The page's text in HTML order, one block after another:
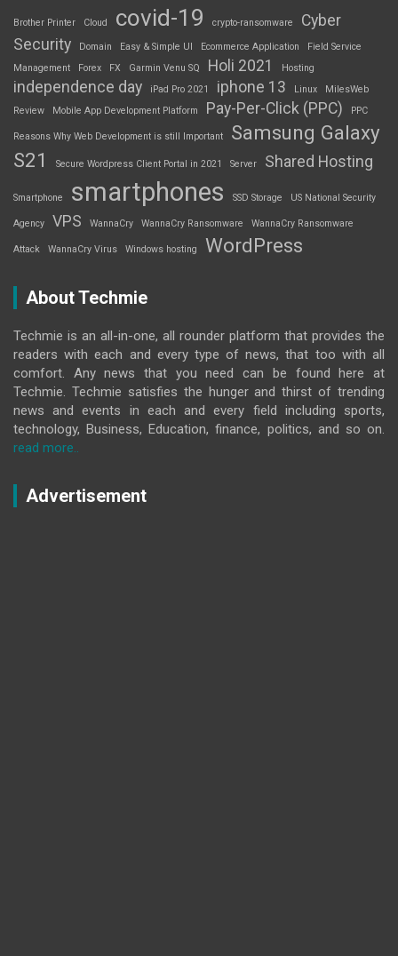
Brother Printer Cloud covid-19 crypto-ransomware
Cyber
Security
Domain Easy & Simple UI Ecommerce Application
Field Service
Management
Forex FX Garmin Venu SQ Holi 2021 Hosting
independence day iPad Pro 2021 iphone 13 Linux
MilesWeb
Review
Mobile App Development Platform Pay-Per-Click (PPC) PPC
Reasons Why Web Development is still Important
Samsung Galaxy
S21
Secure Wordpress Client Portal in 2021 Server Shared Hosting
Smartphone smartphones SSD Storage US National Security
Agency VPS WannaCry WannaCry Ransomware WannaCry Ransomware
Attack WannaCry Virus Windows hosting WordPress
About Techmie
Techmie is an all-in-one, all rounder platform that provides the
readers with each and every type of news, that too with all
comfort. Any news that you need can be found here at
Techmie. Techmie satisfies the hunger and thirst of trending
news and events in each and every field including sports,
technology, Business, Education, finance, politics, and so on.
read more..
Advertisement